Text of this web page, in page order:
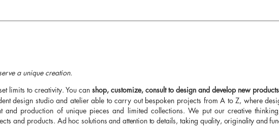
a unique creation.
limits to creativity. You can shop, customize, consult to design and develop new
design studio and atelier able to carry out bespoken projects from A to Z, where
and production of unique pieces and limited collections. We put our creative
and products. Ad hoc solutions and attention to details, taking quality, originality and